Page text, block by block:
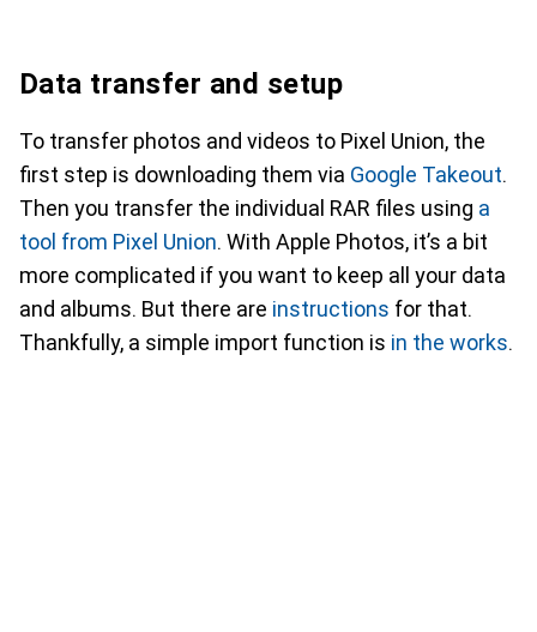
Data transfer and setup
To transfer photos and videos to Pixel Union, the
first step is downloading them via Google Takeout.
Then you transfer the individual RAR files using a
tool from Pixel Union. With Apple Photos, it’s a bit
more complicated if you want to keep all your data
and albums. But there are instructions for that.
Thankfully, a simple import function is in the works.